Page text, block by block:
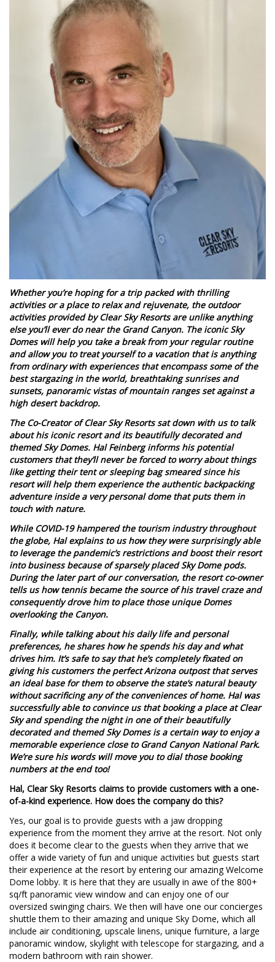
Whether you’re hoping for a trip packed with thrilling
activities or a place to relax and rejuvenate, the outdoor
activities provided by Clear Sky Resorts are unlike anything
else you’ll ever do near the Grand Canyon. The iconic Sky
Domes will help you take a break from your regular routine
and allow you to treat yourself to a vacation that is anything
from ordinary with experiences that encompass some of the
best stargazing in the world, breathtaking sunrises and
sunsets, panoramic vistas of mountain ranges set against a
high desert backdrop.
The Co-Creator of Clear Sky Resorts sat down with us to talk
about his iconic resort and its beautifully decorated and
themed Sky Domes. Hal Feinberg informs his potential
customers that they’ll never be forced to worry about things
like getting their tent or sleeping bag smeared since his
resort will help them experience the authentic backpacking
adventure inside a very personal dome that puts them in
touch with nature.
While COVID-19 hampered the tourism industry throughout
the globe, Hal explains to us how they were surprisingly able
to leverage the pandemic’s restrictions and boost their resort
into business because of sparsely placed Sky Dome pods.
During the later part of our conversation, the resort co-owner
tells us how tennis became the source of his travel craze and
consequently drove him to place those unique Domes
overlooking the Canyon.
Finally, while talking about his daily life and personal
preferences, he shares how he spends his day and what
drives him. It’s safe to say that he’s completely fixated on
giving his customers the perfect Arizona outpost that serves
an ideal base for them to observe the state’s natural beauty
without sacrificing any of the conveniences of home. Hal was
successfully able to convince us that booking a place at Clear
Sky and spending the night in one of their beautifully
decorated and themed Sky Domes is a certain way to enjoy a
memorable experience close to Grand Canyon National Park.
We’re sure his words will move you to dial those booking
numbers at the end too!
Hal, Clear Sky Resorts claims to provide customers with a one-
of-a-kind experience. How does the company do this?
Yes, our goal is to provide guests with a jaw dropping
experience from the moment they arrive at the resort. Not only
does it become clear to the guests when they arrive that we
offer a wide variety of fun and unique activities but guests start
their experience at the resort by entering our amazing Welcome
Dome lobby. It is here that they are usually in awe of the 800+
sq/ft panoramic view window and can enjoy one of our
oversized swinging chairs. We then will have one our concierges
shuttle them to their amazing and unique Sky Dome, which all
include air conditioning, upscale linens, unique furniture, a large
panoramic window, skylight with telescope for stargazing, and a
modern bathroom with rain shower.